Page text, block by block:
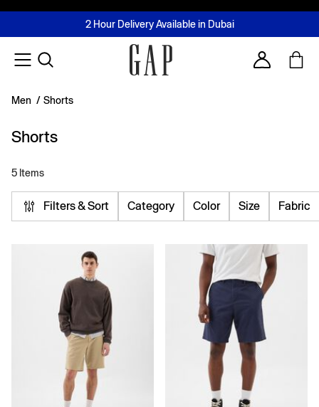
FREE Same Day Delivery - Limited time only
2 Hour Delivery Available in Dubai
Buy now, pay later with Tabby & Tamara
Join MUSE Loyalty ProgrammeLearn More
Account
Men / Shorts
Shorts
5 Items
Filters & Sort Category Color Size Fabric